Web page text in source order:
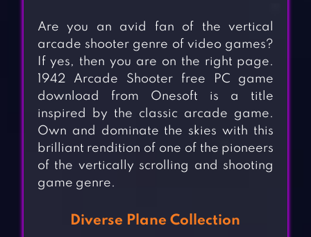
Are you an avid fan of the vertical
arcade shooter genre of video games?
If yes, then you are on the right page.
1942 Arcade Shooter free PC game
download from Onesoft is a title
inspired by the classic arcade game.
Own and dominate the skies with this
brilliant rendition of one of the pioneers
of the vertically scrolling and shooting
game genre.
Diverse Plane Collection